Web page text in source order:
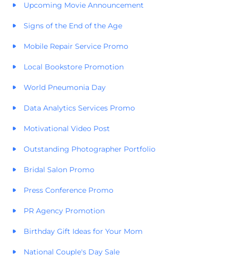
Upcoming Movie Announcement
Signs of the End of the Age
Mobile Repair Service Promo
Local Bookstore Promotion
World Pneumonia Day
Data Analytics Services Promo
Motivational Video Post
Outstanding Photographer Portfolio
Bridal Salon Promo
Press Conference Promo
PR Agency Promotion
Birthday Gift Ideas for Your Mom
National Couple's Day Sale